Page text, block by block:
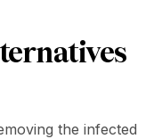
the infected